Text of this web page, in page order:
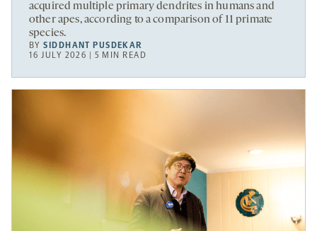
acquired multiple primary dendrites in humans and
other apes, according to a comparison of 11 primate
species.
BYSIDDHANT PUSDEKAR
16 JULY 2026 | 5 MIN READ